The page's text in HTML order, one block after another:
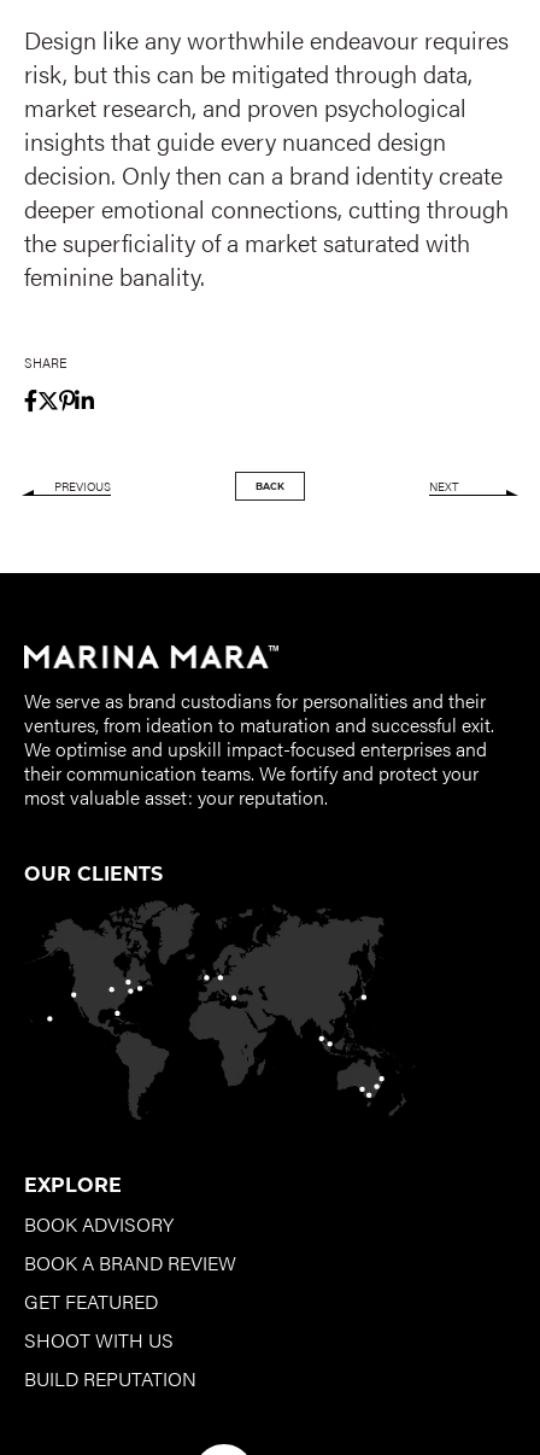
Design like any worthwhile endeavour requires
risk, but this can be mitigated through data,
market research, and proven psychological
insights that guide every nuanced design
decision. Only then can a brand identity create
deeper emotional connections, cutting through
the superficiality of a market saturated with
feminine banality.
SHARE
PREVIOUS BACK NEXT
We serve as brand custodians for personalities and their
ventures, from ideation to maturation and successful exit.
We optimise and upskill impact-focused enterprises and
their communication teams. We fortify and protect your
most valuable asset: your reputation.
OUR CLIENTS
EXPLORE
BOOK ADVISORY
BOOK A BRAND REVIEW
GET FEATURED
SHOOT WITH US
BUILD REPUTATION